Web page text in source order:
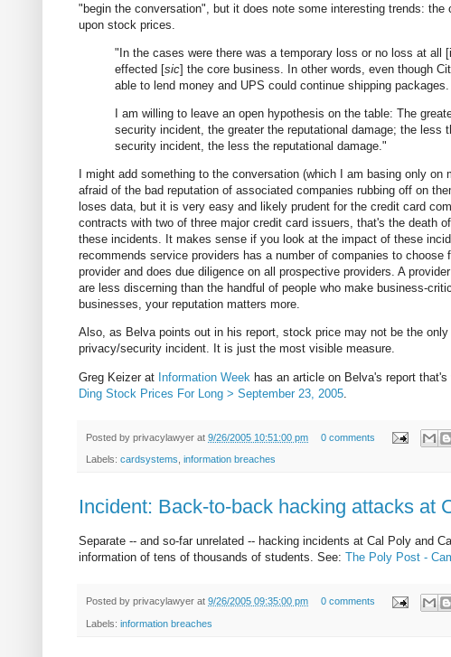
"begin the conversation", but it does note some interesting trends:
upon stock prices.
"In the cases were there was a temporary loss or no loss at
effected [sic] the core business. In other words, even though
able to lend money and UPS could continue shipping packages.
I am willing to leave an open hypothesis on the table: The
security incident, the greater the reputational damage; the
security incident, the less the reputational damage."
I might add something to the conversation (which I am basing only
afraid of the bad reputation of associated companies rubbing off on
loses data, but it is very easy and likely prudent for the credit card
contracts with two of three major credit card issuers, that's the death
these incidents. It makes sense if you look at the impact of these
recommends service providers has a number of companies to
provider and does due diligence on all prospective providers. A
are less discerning than the handful of people who make business-
businesses, your reputation matters more.
Also, as Belva points out in his report, stock price may not be the
privacy/security incident. It is just the most visible measure.
Greg Keizer at Information Week has an article on Belva's report that's
Ding Stock Prices For Long > September 23, 2005
Posted by privacylawyer at 9/26/2005 10:51:00 pm 0 comments
Labels: cardsystems information breaches
Incident: Back-to-back hacking attacks at
Separate -- and so-far unrelated -- hacking incidents at Cal Poly and
information of tens of thousands of students. See: The Poly Post -
Posted by privacylawyer at 9/26/2005 09:35:00 pm 0 comments
Labels: information breaches